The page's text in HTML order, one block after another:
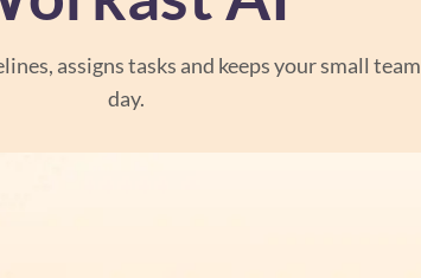
assigns tasks and keeps your small
day.